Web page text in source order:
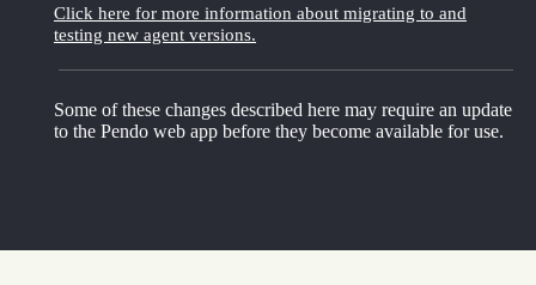
Click here for more information about migrating to and
testing new agent versions.
Some of these changes described here may require an update
to the Pendo web app before they become available for use.